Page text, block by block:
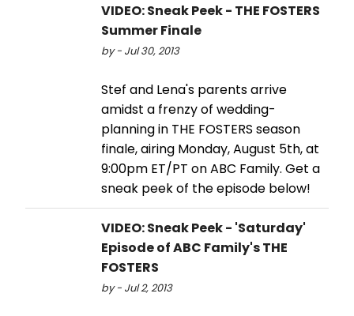
VIDEO: Sneak Peek - THE FOSTERS
Summer Finale
by - Jul 30, 2013
Stef and Lena's parents arrive
amidst a frenzy of wedding-
planning in THE FOSTERS season
finale, airing Monday, August 5th, at
9:00pm ET/PT on ABC Family. Get a
sneak peek of the episode below!
VIDEO: Sneak Peek - 'Saturday'
Episode of ABC Family's THE
FOSTERS
by - Jul 2, 2013